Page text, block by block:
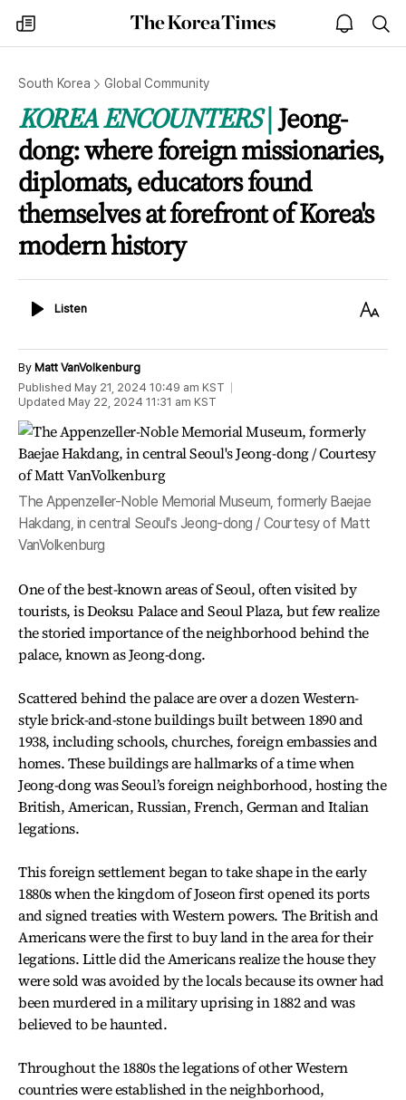
my
times
The
Korea
open
notice
South Korea Global Community
KOREA ENCOUNTERS Jeong-
dong: where foreign missionaries,
diplomats, educators found
themselves at forefront of Korea's
modern history
ListenListen
Text
By Matt VanVolkenburg
Published May 21, 2024 10:49 am KST
Updated May 22, 2024 11:31 am KST
The Appenzeller-Noble Memorial Museum, formerly Baejae
Hakdang, in central Seoul's Jeong-dong / Courtesy of Matt
VanVolkenburg
One of the best-known areas of Seoul, often visited by
tourists, is Deoksu Palace and Seoul Plaza, but few realize
the storied importance of the neighborhood behind the
palace, known as Jeong-dong.
Scattered behind the palace are over a dozen Western-
style brick-and-stone buildings built between 1890 and
1938, including schools, churches, foreign embassies and
homes. These buildings are hallmarks of a time when
Jeong-dong was Seoul’s foreign neighborhood, hosting the
British, American, Russian, French, German and Italian
legations.
This foreign settlement began to take shape in the early
1880s when the kingdom of Joseon first opened its ports
and signed treaties with Western powers. The British and
Americans were the first to buy land in the area for their
legations. Little did the Americans realize the house they
were sold was avoided by the locals because its owner had
been murdered in a military uprising in 1882 and was
believed to be haunted.
Throughout the 1880s the legations of other Western
countries were established in the neighborhood,